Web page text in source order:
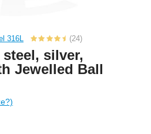
316L (24)
silver,
Jewelled Ball